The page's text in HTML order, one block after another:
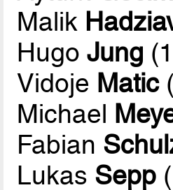
Malik
HugoJung
Vidoje Matic
Michael
Fabian
Lukas Sepp